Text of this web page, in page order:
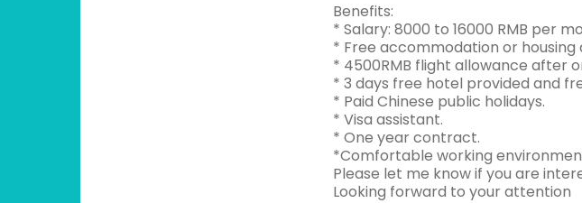
Benefits:
* Salary: 8000 to 16000 RMB per
* Free accommodation or housing
* 4500RMB flight allowance after
* 3 days free hotel provided and
* Paid Chinese public holidays.
* Visa assistant.
* One year contract.
*Comfortable working
Please let me know if you are
Looking forward to your attention